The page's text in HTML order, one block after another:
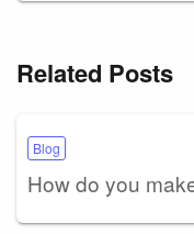
Related Posts
Blog
How do you